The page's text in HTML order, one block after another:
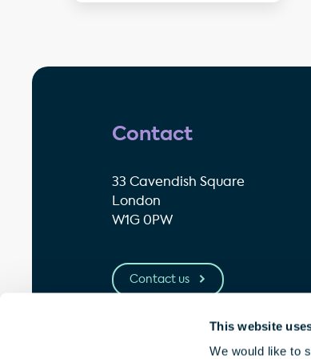
This website
We would like to
Contact
33 Cavendish Square
London
W1G 0PW
Contact us
© Great Portland Estates plc